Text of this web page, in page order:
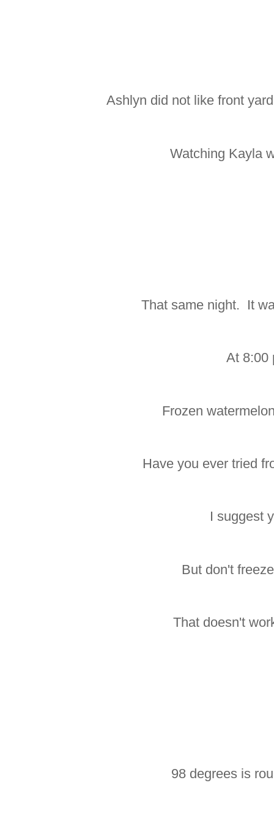
Ashlyn did not like front
Watching Kayla
That same night. It
At 8:00
Frozen
Have you ever tried
I suggest
But don't
That doesn't
98 degrees is